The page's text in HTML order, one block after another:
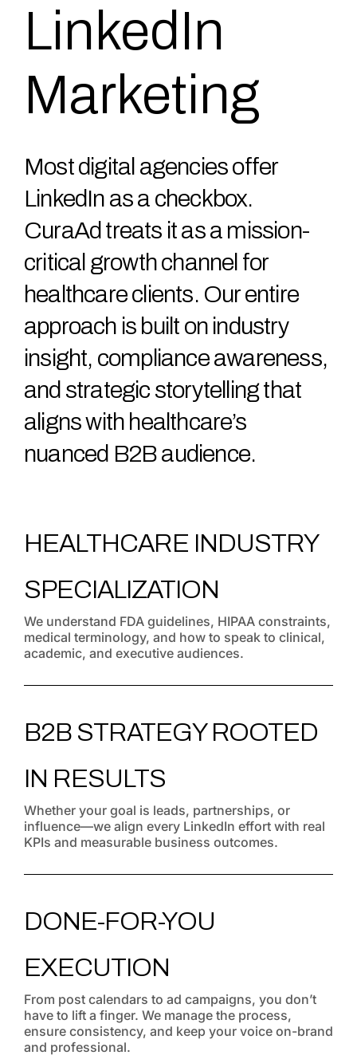
LinkedIn
Marketing
Most digital agencies offer
LinkedIn as a checkbox.
CuraAd treats it as a mission-
critical growth channel for
healthcare clients. Our entire
approach is built on industry
insight, compliance awareness,
and strategic storytelling that
aligns with healthcare’s
nuanced B2B audience.
HEALTHCARE INDUSTRY
SPECIALIZATION
We understand FDA guidelines, HIPAA constraints,
medical terminology, and how to speak to clinical,
academic, and executive audiences.
B2B STRATEGY ROOTED
IN RESULTS
Whether your goal is leads, partnerships, or
influence—we align every LinkedIn effort with real
KPIs and measurable business outcomes.
DONE-FOR-YOU
EXECUTION
From post calendars to ad campaigns, you don’t
have to lift a finger. We manage the process,
ensure consistency, and keep your voice on-brand
and professional.